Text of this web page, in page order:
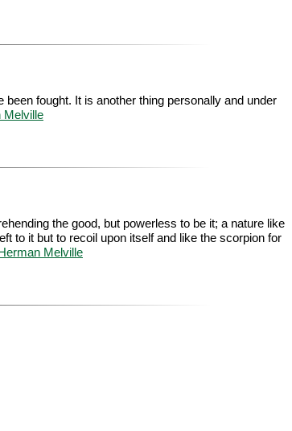
fought. It is another thing personally and under
Melville
the good, but powerless to be it; a nature like
to it but to recoil upon itself and like the scorpion for
Melville